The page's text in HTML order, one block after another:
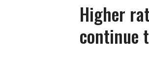
Higher
continue